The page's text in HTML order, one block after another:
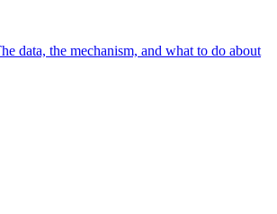
data, the mechanism, and what to do about